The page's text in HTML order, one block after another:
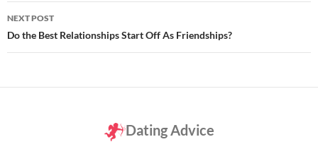
NEXT POST
Do the Best Relationships Start Off As Friendships?
Dating Advice